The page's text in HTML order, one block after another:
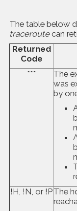
The table below
traceroutecan
Returned
Code
***
The
was
by
!H, !N, or !PThe